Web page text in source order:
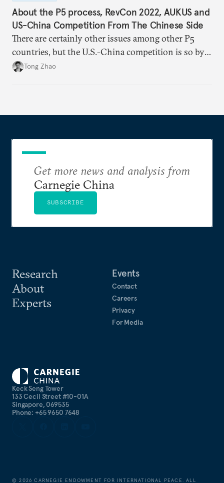
About the P5 process, RevCon 2022, AUKUS and
US-China Competition From The Chinese Side
There are certainly other issues among other P5
countries, but the U.S.-China competition is so by
far the most consequential great power rivalry in
Tong Zhao
Keck Seng Tower
133 Cecil Street #10-01A
Singapore, 069535
Phone: +65 9650 7648
Research
About
Experts
Events
Contact
Careers
Privacy
For Media
Get more news and analysis from
Carnegie China
SUBSCRIBE
©2026 CARNEGIE ENDOWMENT FOR INTERNATIONAL PEACE. ALL